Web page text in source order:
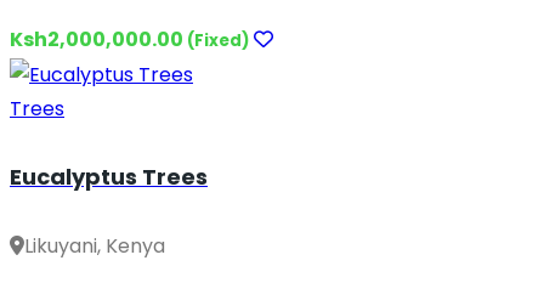
Ksh2,000,000.00 (Fixed)
Trees
Eucalyptus Trees
Likuyani, Kenya